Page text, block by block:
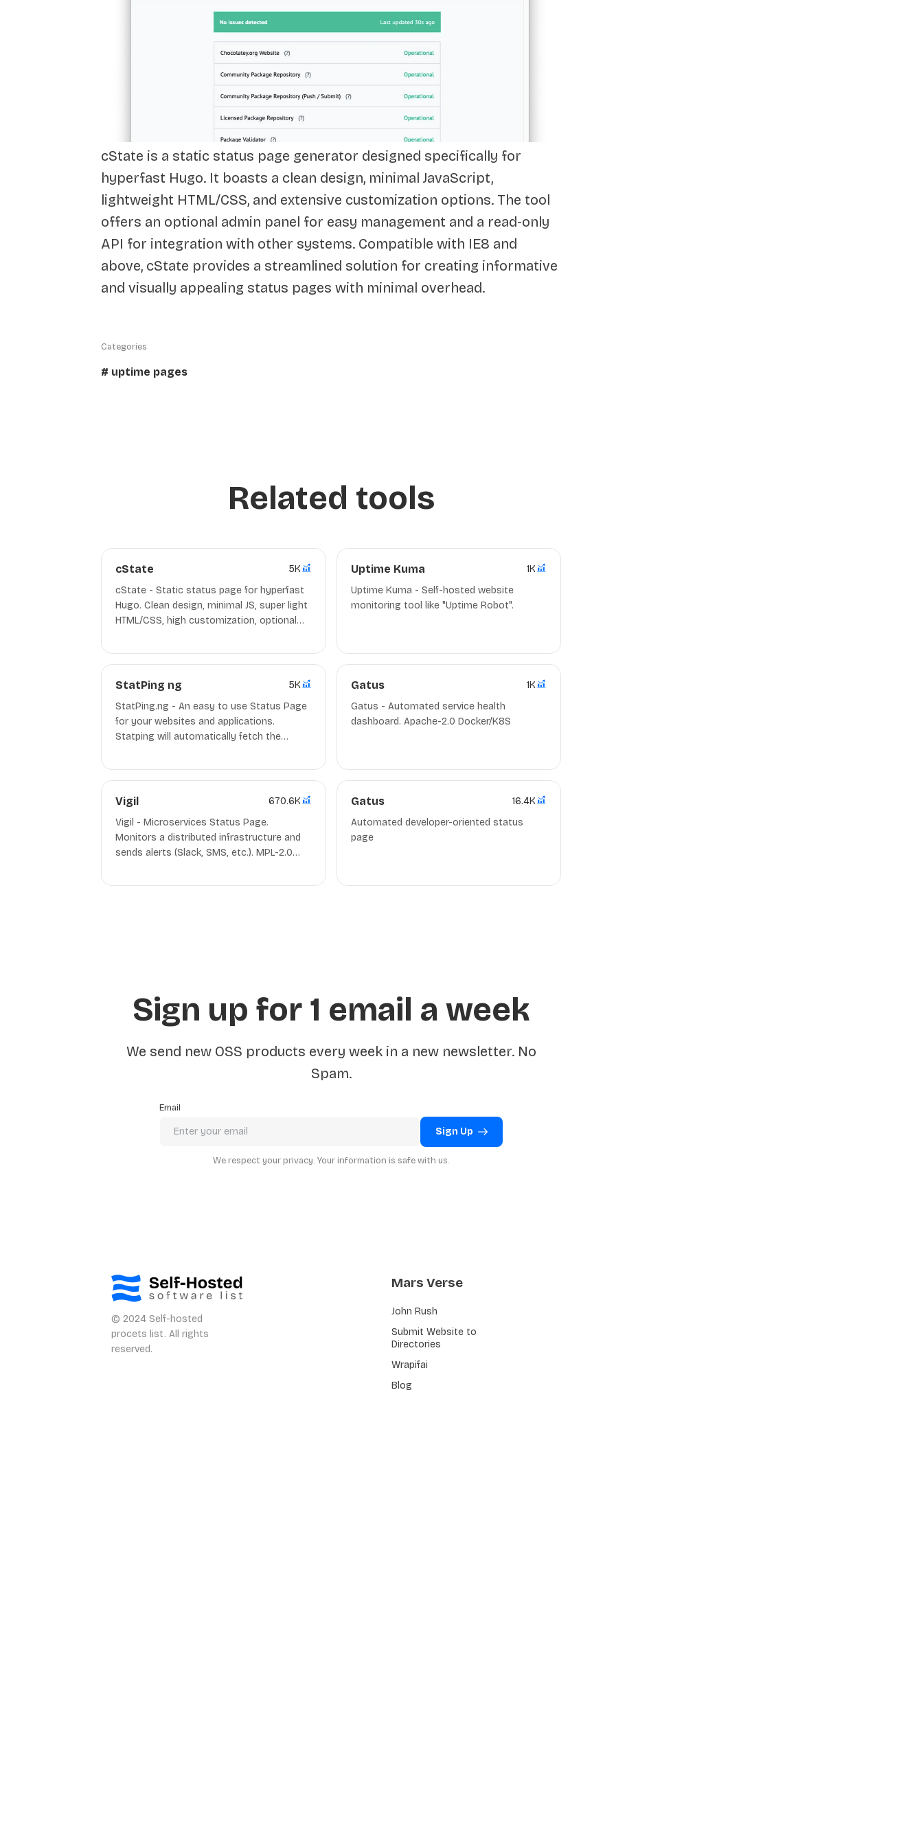
cState is a static status page generator designed specifically for
hyperfast Hugo. It boasts a clean design, minimal JavaScript,
lightweight HTML/CSS, and extensive customization options. The tool
offers an optional admin panel for easy management and a read-only
API for integration with other systems. Compatible with IE8 and
above, cState provides a streamlined solution for creating informative
and visually appealing status pages with minimal overhead.
Categories
# uptime pages
Related tools
cState
5K
cState - Static status page for hyperfast
Hugo. Clean design, minimal JS, super light
HTML/CSS, high customization, optional
with Netlify, Docker.
Uptime Kuma
1K
Uptime Kuma - Self-hosted website
monitoring tool like "Uptime Robot".
StatPing ng
5K
StatPing.ng - An easy to use Status Page
for your websites and applications.
Statping will automatically fetch the
page with tons of features for you to build
an even better status page. GPL-3.0
Docker/Go
Gatus
1K
Gatus - Automated service health
dashboard. Apache-2.0 Docker/K8S
Vigil
670.6K
Vigil - Microservices Status Page.
Monitors a distributed infrastructure and
sends alerts (Slack, SMS, etc.). MPL-2.0
Gatus
16.4K
Automated developer-oriented status
page
Sign up for 1 email a week
We send new OSS products every week in a new newsletter. No
Spam.
Email
Sign Up
We respect your privacy. Your information is safe with us.
© 2024 Self-hosted
procets list. All rights
reserved.
Mars Verse
John Rush
Submit Website to
Directories
Wrapifai
Blog